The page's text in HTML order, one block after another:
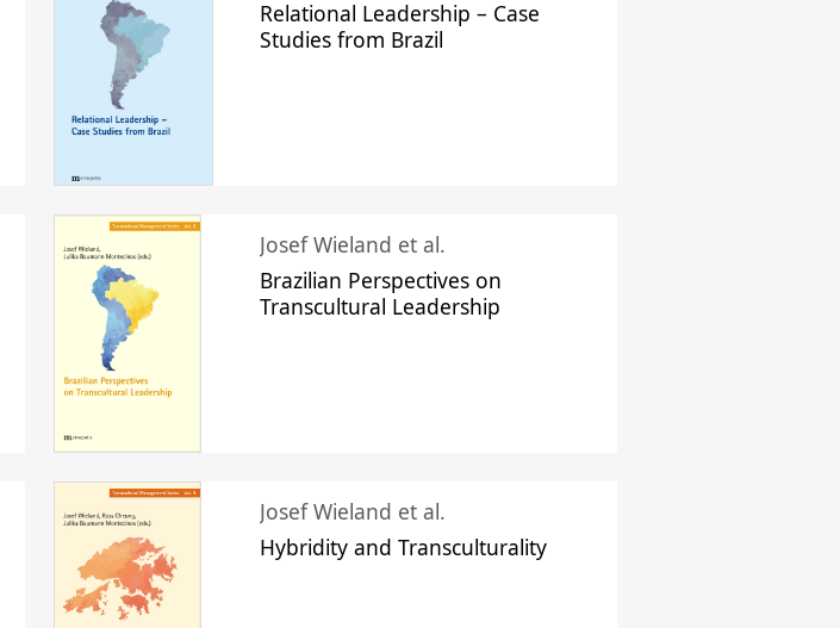
Relational Leadership – Case
Studies from Brazil
Josef Wieland et al.
Brazilian Perspectives on
Transcultural Leadership
Josef Wieland et al.
Hybridity and Transculturality